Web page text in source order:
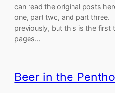
can read the original posts
one, part two, and part three.
previously, but this is the first
pages…
Beer in the